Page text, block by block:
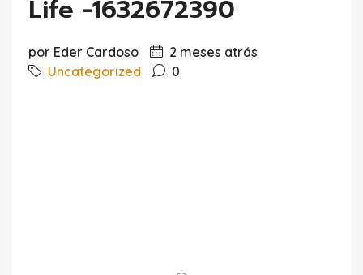
Life -1632672390
por Eder Cardoso
2 meses atrás
Uncategorized
0